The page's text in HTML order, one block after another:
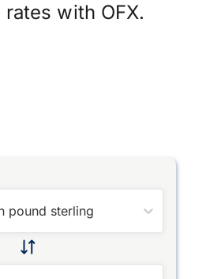
with OFX.
pound sterling